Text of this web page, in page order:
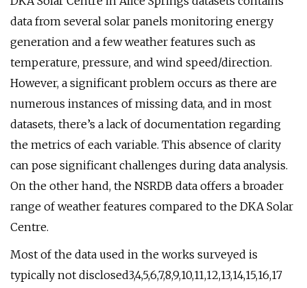
data from several solar panels monitoring energy
generation and a few weather features such as
temperature, pressure, and wind speed/direction.
However, a significant problem occurs as there are
numerous instances of missing data, and in most
datasets, there’s a lack of documentation regarding
the metrics of each variable. This absence of clarity
can pose significant challenges during data analysis.
On the other hand, the NSRDB data offers a broader
range of weather features compared to the DKA Solar
Centre.
Most of the data used in the works surveyed is
typically not disclosed3,4,5,6,7,8,9,10,11,12,13,14,15,16,17